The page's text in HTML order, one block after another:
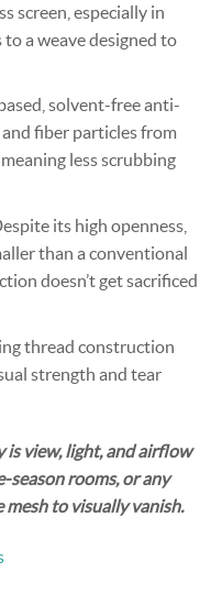
screen, especially in
a weave designed to
solvent-free anti-
fiber particles from
less scrubbing
its high openness,
than a conventional
doesn’t get sacrificed
thread construction
strength and tear
is view, light, and airflow
season rooms, or any
mesh to visually vanish.